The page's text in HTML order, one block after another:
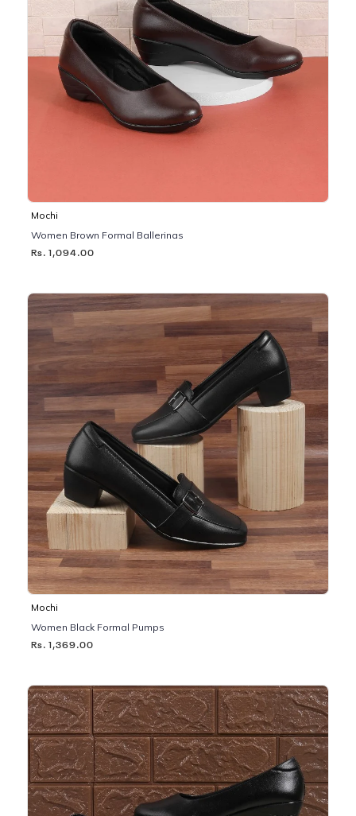
Mochi
Women Brown Formal Ballerinas
Rs. 1,094.00
Mochi
Women Black Formal Pumps
Rs. 1,369.00